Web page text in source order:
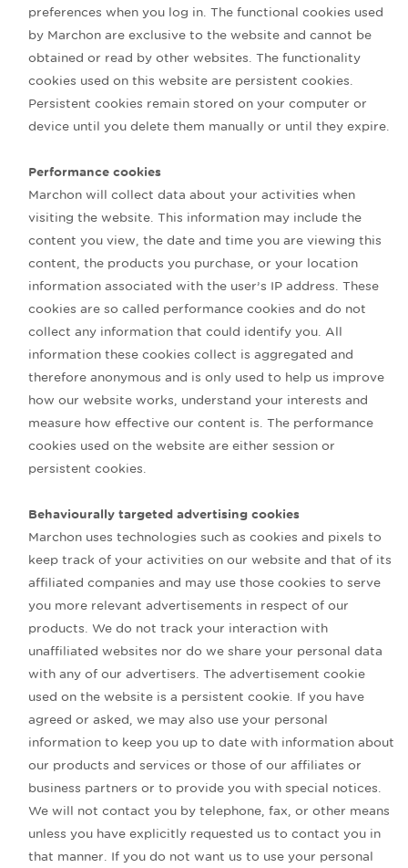
preferences when you log in. The functional cookies used
by Marchon are exclusive to the website and cannot be
obtained or read by other websites. The functionality
cookies used on this website are persistent cookies.
Persistent cookies remain stored on your computer or
device until you delete them manually or until they expire.
Performance cookies
Marchon will collect data about your activities when
visiting the website. This information may include the
content you view, the date and time you are viewing this
content, the products you purchase, or your location
information associated with the user’s IP address. These
cookies are so called performance cookies and do not
collect any information that could identify you. All
information these cookies collect is aggregated and
therefore anonymous and is only used to help us improve
how our website works, understand your interests and
measure how effective our content is. The performance
cookies used on the website are either session or
persistent cookies.
Behaviourally targeted advertising cookies
Marchon uses technologies such as cookies and pixels to
keep track of your activities on our website and that of its
affiliated companies and may use those cookies to serve
you more relevant advertisements in respect of our
products. We do not track your interaction with
unaffiliated websites nor do we share your personal data
with any of our advertisers. The advertisement cookie
used on the website is a persistent cookie. If you have
agreed or asked, we may also use your personal
information to keep you up to date with information about
our products and services or those of our affiliates or
business partners or to provide you with special notices.
We will not contact you by telephone, fax, or other means
unless you have explicitly requested us to contact you in
that manner. If you do not want us to use your personal